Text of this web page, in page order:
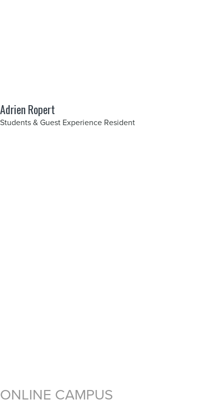
Adrien Ropert
Students & Guest Experience Resident
ONLINE CAMPUS